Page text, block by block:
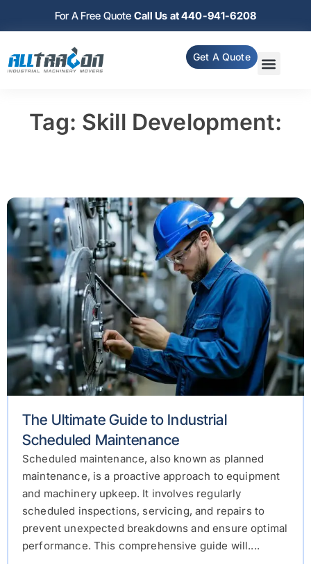
For A Free Quote Call Us at 440-941-6208
Get A Quote
Tag: Skill Development:
The Ultimate Guide to Industrial
Scheduled Maintenance
Scheduled maintenance, also known as planned
maintenance, is a proactive approach to equipment
and machinery upkeep. It involves regularly
scheduled inspections, servicing, and repairs to
prevent unexpected breakdowns and ensure optimal
performance. This comprehensive guide will....